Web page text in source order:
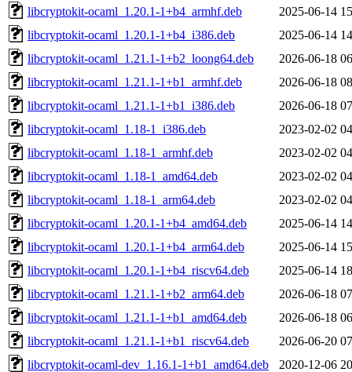
libcryptokit-ocaml_1.20.1-1+b4_armhf.deb
2025-06-14
libcryptokit-ocaml_1.20.1-1+b4_i386.deb
2025-06-14
libcryptokit-ocaml_1.21.1-1+b2_loong64.deb
2026-06-18
libcryptokit-ocaml_1.21.1-1+b1_armhf.deb
2026-06-18
libcryptokit-ocaml_1.21.1-1+b1_i386.deb
2026-06-18
libcryptokit-ocaml_1.18-1_i386.deb
2023-02-02
libcryptokit-ocaml_1.18-1_armhf.deb
2023-02-02
libcryptokit-ocaml_1.18-1_amd64.deb
2023-02-02
libcryptokit-ocaml_1.18-1_arm64.deb
2023-02-02
libcryptokit-ocaml_1.20.1-1+b4_amd64.deb
2025-06-14
libcryptokit-ocaml_1.20.1-1+b4_arm64.deb
2025-06-14
libcryptokit-ocaml_1.20.1-1+b4_riscv64.deb
2025-06-14
libcryptokit-ocaml_1.21.1-1+b2_arm64.deb
2026-06-18
libcryptokit-ocaml_1.21.1-1+b1_amd64.deb
2026-06-18
libcryptokit-ocaml_1.21.1-1+b1_riscv64.deb
2026-06-20
libcryptokit-ocaml-dev_1.16.1-1+b1_amd64.deb
2020-12-06